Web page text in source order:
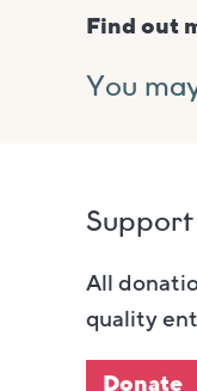
Find out
You
Support
All
quality
Donate